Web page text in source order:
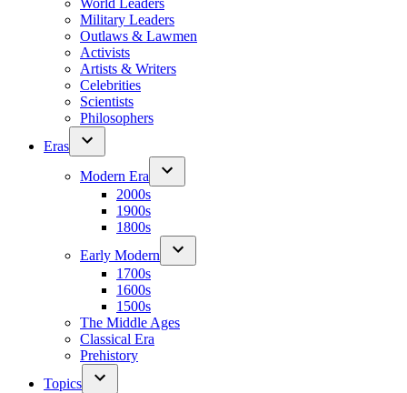
World Leaders
Military Leaders
Outlaws & Lawmen
Activists
Artists & Writers
Celebrities
Scientists
Philosophers
Eras
Modern Era
2000s
1900s
1800s
Early Modern
1700s
1600s
1500s
The Middle Ages
Classical Era
Prehistory
Topics